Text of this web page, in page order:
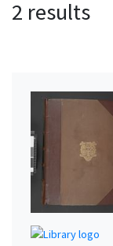
2 results